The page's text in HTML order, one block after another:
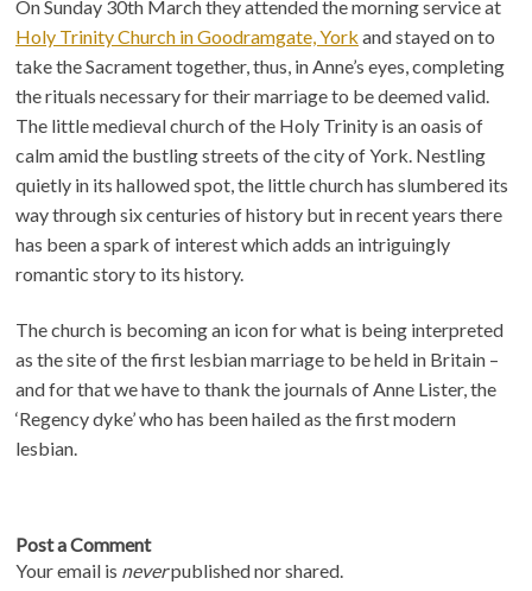
On Sunday 30th March they attended the morning service at
Holy Trinity Church in Goodramgate, York and stayed on to
take the Sacrament together, thus, in Anne’s eyes, completing
the rituals necessary for their marriage to be deemed valid.
The little medieval church of the Holy Trinity is an oasis of
calm amid the bustling streets of the city of York. Nestling
quietly in its hallowed spot, the little church has slumbered its
way through six centuries of history but in recent years there
has been a spark of interest which adds an intriguingly
romantic story to its history.
The church is becoming an icon for what is being interpreted
as the site of the first lesbian marriage to be held in Britain –
and for that we have to thank the journals of Anne Lister, the
‘Regency dyke’ who has been hailed as the first modern
lesbian.
Post a Comment
Your email is neverpublished nor shared.